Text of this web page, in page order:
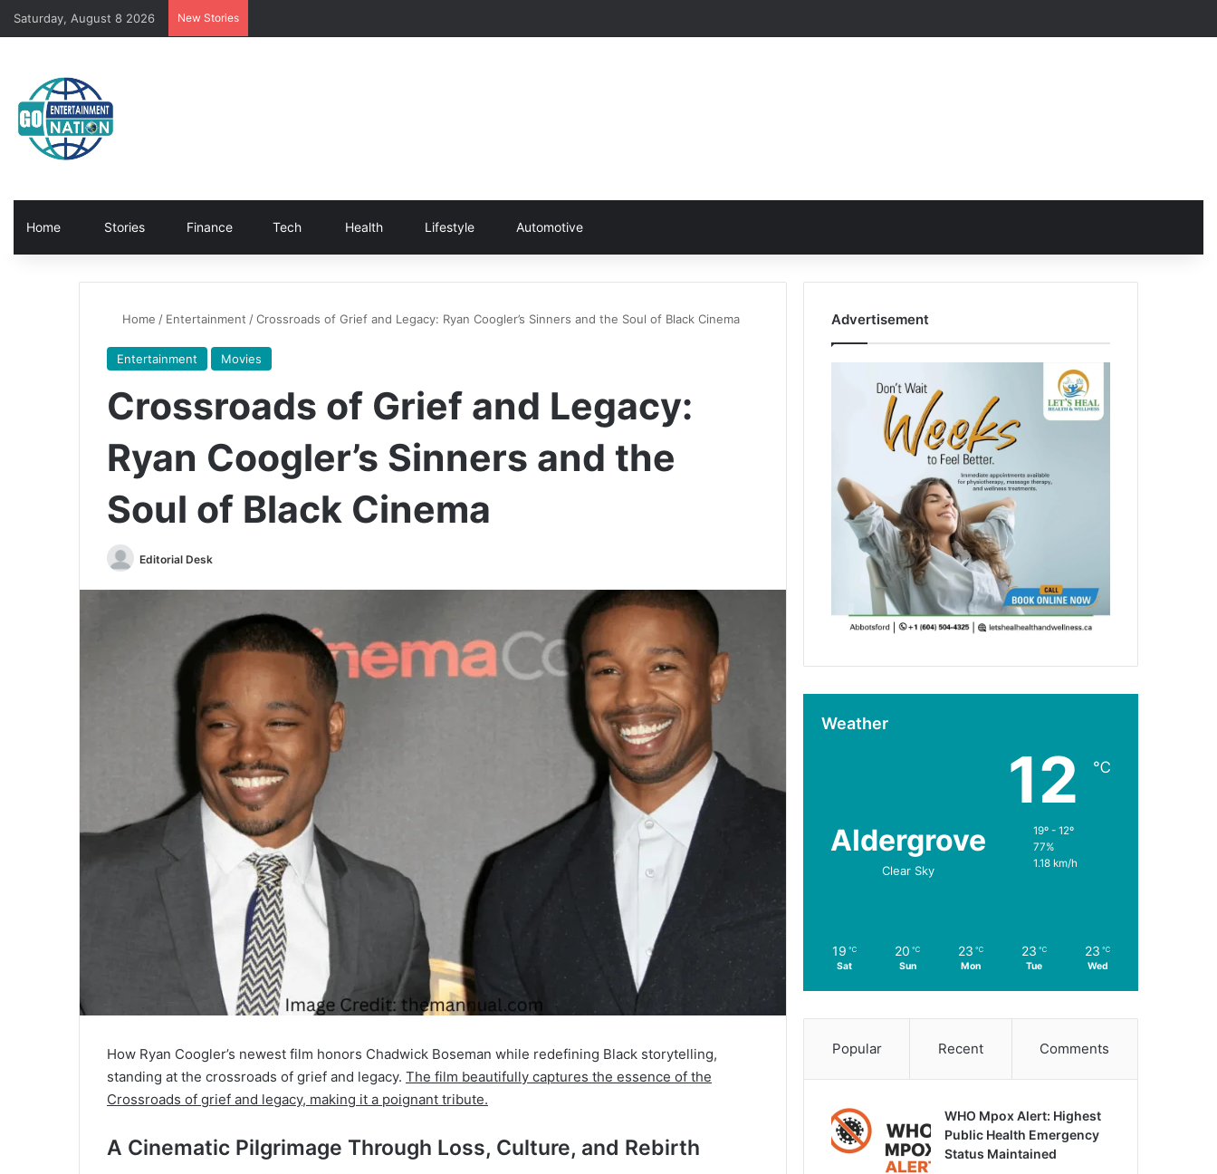
Saturday, August 8 2026 New Stories
Home Stories Finance Tech Health Lifestyle Automotive
Home / Entertainment /Crossroads of Grief and Legacy: Ryan Coogler’s Sinners and the Soul of Black Cinema
Entertainment Movies
Crossroads of Grief and Legacy:
Ryan Coogler’s Sinners and the
Soul of Black Cinema
Editorial Desk
How Ryan Coogler’s newest film honors Chadwick Boseman while redefining Black storytelling,
standing at the crossroads of grief and legacy. The film beautifully captures the essence of the
Crossroads of grief and legacy, making it a poignant tribute.
A Cinematic Pilgrimage Through Loss, Culture, and Rebirth
Advertisement
Weather
Aldergrove
Clear Sky
12 ℃
19º - 12º
77%
1.18 km/h
19 ℃
Sat
20 ℃
Sun
23 ℃
Mon
23 ℃
Tue
23 ℃
Wed
Popular Recent Comments
WHO Mpox Alert: Highest
Public Health Emergency
Status Maintained